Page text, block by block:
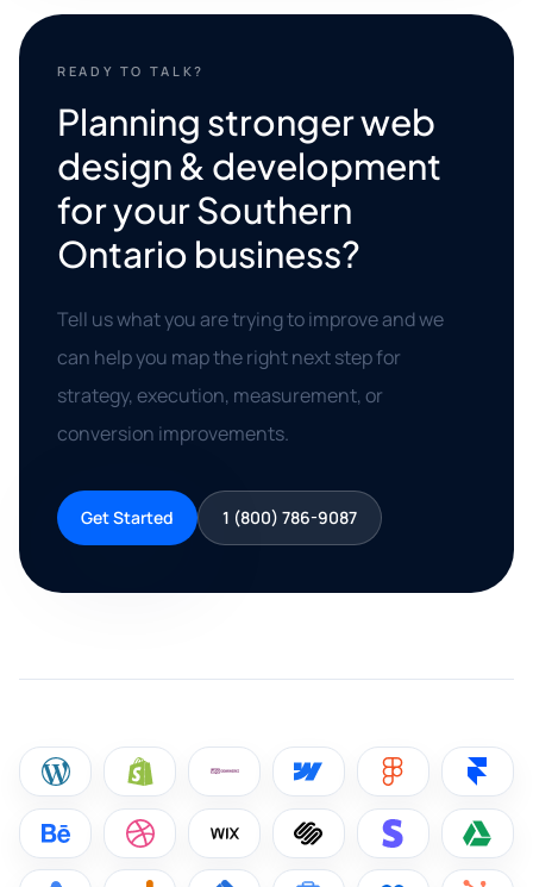
READY TO TALK?
Planning stronger web
design & development
for your Southern
Ontario business?
Tell us what you are trying to improve and we
can help you map the right next step for
strategy, execution, measurement, or
conversion improvements.
Get Started 1 (800) 786-9087